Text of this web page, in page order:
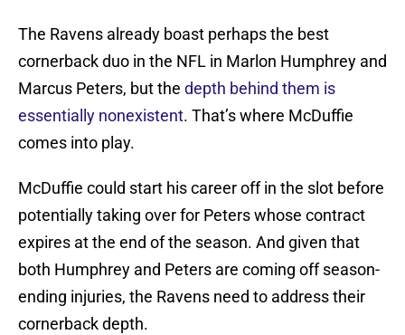
The Ravens already boast perhaps the best
cornerback duo in the NFL in Marlon Humphrey and
Marcus Peters, but the depth behind them is
essentially nonexistent. That’s where McDuffie
comes into play.
McDuffie could start his career off in the slot before
potentially taking over for Peters whose contract
expires at the end of the season. And given that
both Humphrey and Peters are coming off season-
ending injuries, the Ravens need to address their
cornerback depth.